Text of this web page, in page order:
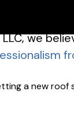
LLC, we
a new